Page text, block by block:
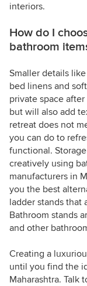
interiors.
How do I
bathroom
Smaller details
bed linens and
private space
but will also add
retreat does not
you can do to
functional.
creatively using
manufacturers in
you the best
ladder stands that
Bathroom stands
and other
Creating a
until you find the
Maharashtra. Talk